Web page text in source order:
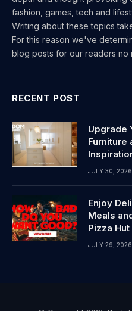
fashion, games, tech and
Writing about these topics
For this reason we've
blog posts for our readers no
RECENT POST
Upgrade
Furniture
JULY 30, 2026
Enjoy
Meals
Pizza Hut
JULY 29, 2026